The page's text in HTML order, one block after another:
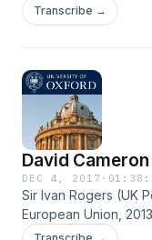
Lecture Series on
delivering Brexit.
Transcribe →
David Cameron
DEC 4, 2017 ·
Sir Ivan Rogers (UK
European Union,
relationship to the